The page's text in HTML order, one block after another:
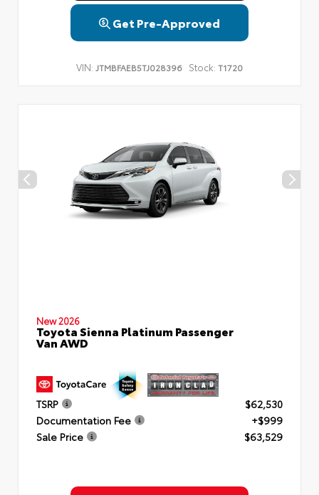
Get Pre-Approved
VIN: JTMBFAEB5TJ028396 Stock: T1720
New 2026
Toyota Sienna Platinum Passenger
Van AWD
TSRP
$62,530
Documentation Fee
+$999
Sale Price
$63,529